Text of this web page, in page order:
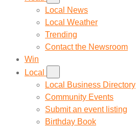
Local News
Local Weather
Trending
Contact the Newsroom
Win
Local
Local Business Directory
Community Events
Submit an event listing
Birthday Book